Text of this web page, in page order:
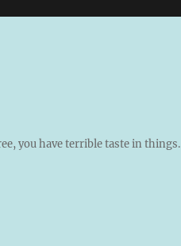
you have terrible taste in things.